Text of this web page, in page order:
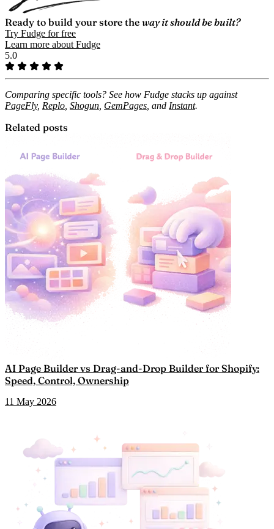
Ready to build your store the way it should be built?
Try Fudge for free
Learn more about Fudge
5.0
Comparing specific tools? See how Fudge stacks up against
PageFly, Replo Shogun GemPages , and Instant.
Related posts
AI Page Builder vs Drag-and-Drop Builder for Shopify:
Speed, Control, Ownership
11 May 2026